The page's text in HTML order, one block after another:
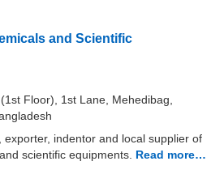
and Scientific
Floor), 1st Lane, Mehedibag,
exporter, indentor and local supplier of
scientific equipments. Read more…